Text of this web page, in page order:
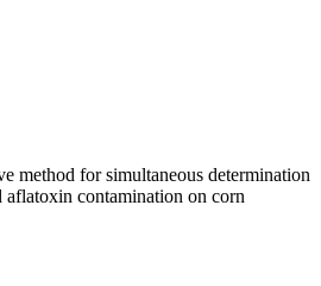
method for simultaneous determination
contamination on corn